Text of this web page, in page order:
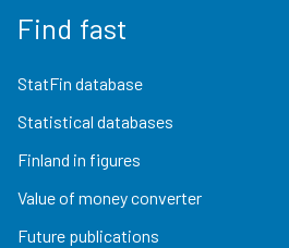
Find fast
StatFin database
Statistical databases
Finland in figures
Value of money converter
Future publications